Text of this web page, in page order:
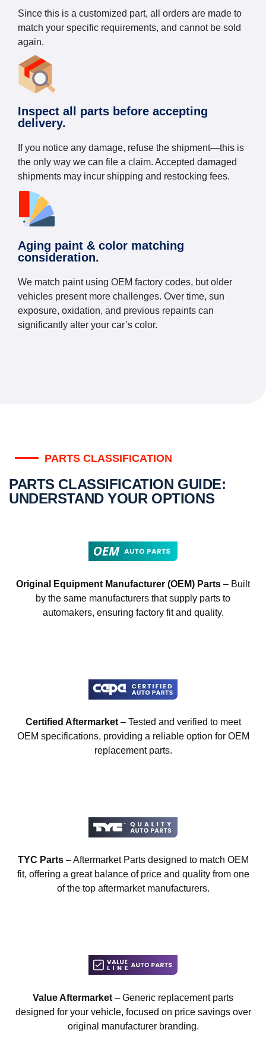
Since this is a customized part, all orders are made to
match your specific requirements, and cannot be sold
again.
Inspect all parts before accepting
delivery.
If you notice any damage, refuse the shipment—this is
the only way we can file a claim. Accepted damaged
shipments may incur shipping and restocking fees.
Aging paint & color matching
consideration.
We match paint using OEM factory codes, but older
vehicles present more challenges. Over time, sun
exposure, oxidation, and previous repaints can
significantly alter your car’s color.
PARTS CLASSIFICATION
PARTS CLASSIFICATION GUIDE:
UNDERSTAND YOUR OPTIONS
Original Equipment Manufacturer (OEM) Parts – Built
by the same manufacturers that supply parts to
automakers, ensuring factory fit and quality.
Certified Aftermarket– Tested and verified to meet
OEM specifications, providing a reliable option for OEM
replacement parts.
TYC Parts– Aftermarket Parts designed to match OEM
fit, offering a great balance of price and quality from one
of the top aftermarket manufacturers.
Value Aftermarket – Generic replacement parts
designed for your vehicle, focused on price savings over
original manufacturer branding.